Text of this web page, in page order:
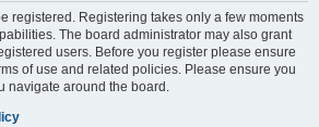
registered. Registering takes only a few moments
The board administrator may also grant
users. Before you register please ensure
of use and related policies. Please ensure you
navigate around the board.